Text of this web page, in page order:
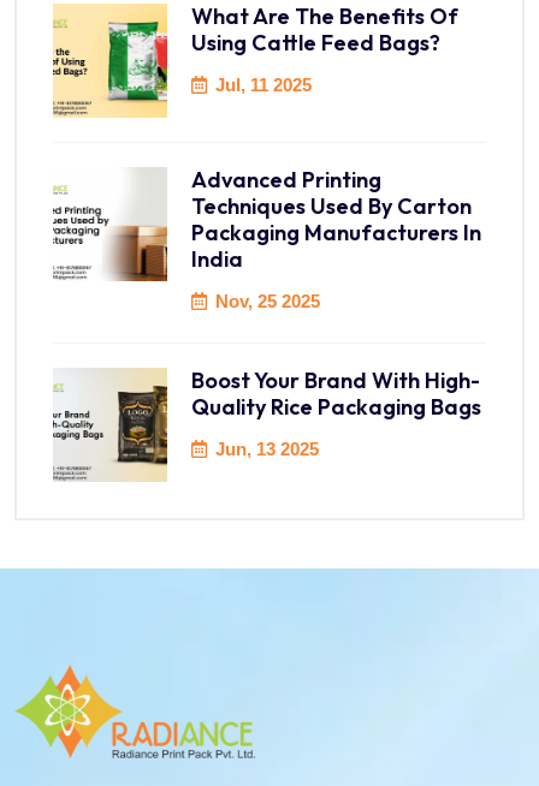
What Are The Benefits Of
Using Cattle Feed Bags?
Jul, 11 2025
Advanced Printing
Techniques Used By Carton
Packaging Manufacturers In
India
Nov, 25 2025
Boost Your Brand With High-
Quality Rice Packaging Bags
Jun, 13 2025